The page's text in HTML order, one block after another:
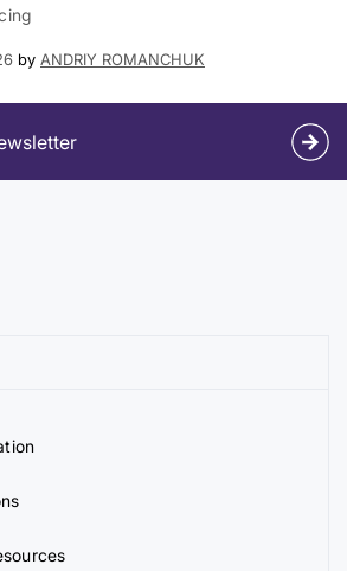
by ANDRIY ROMANCHUK